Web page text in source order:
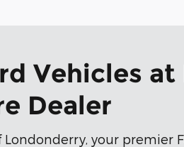
Vehicles
Dealer
your premier